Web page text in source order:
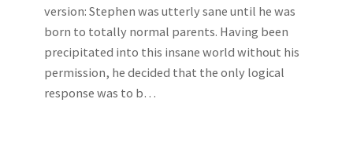
version: Stephen was utterly sane until he was
born to totally normal parents. Having been
precipitated into this insane world without his
permission, he decided that the only logical
response was to b…